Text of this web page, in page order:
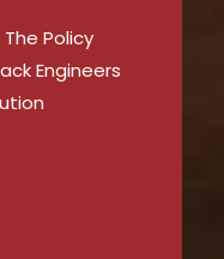
Policy
Engineers